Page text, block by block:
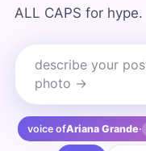
ALL CAPS for hype.
voice ofAriana Grande·